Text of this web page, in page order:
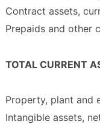
Contract assets,
Prepaids and other
TOTAL CURRENT
Property, plant and
Intangible assets,